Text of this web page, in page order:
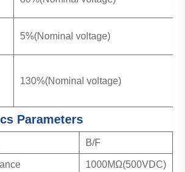
5%(Nominal voltage)
130%(Nominal voltage)
Parameters
B/F
1000MΩ(500VDC)